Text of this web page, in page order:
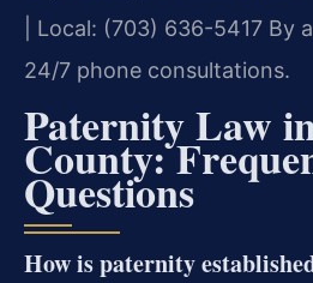
| Local: (703) 636-5417 By
24/7 phone consultations.
Paternity Law
County:
Questions
How is paternity